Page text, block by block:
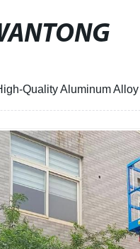
Quality Aluminum